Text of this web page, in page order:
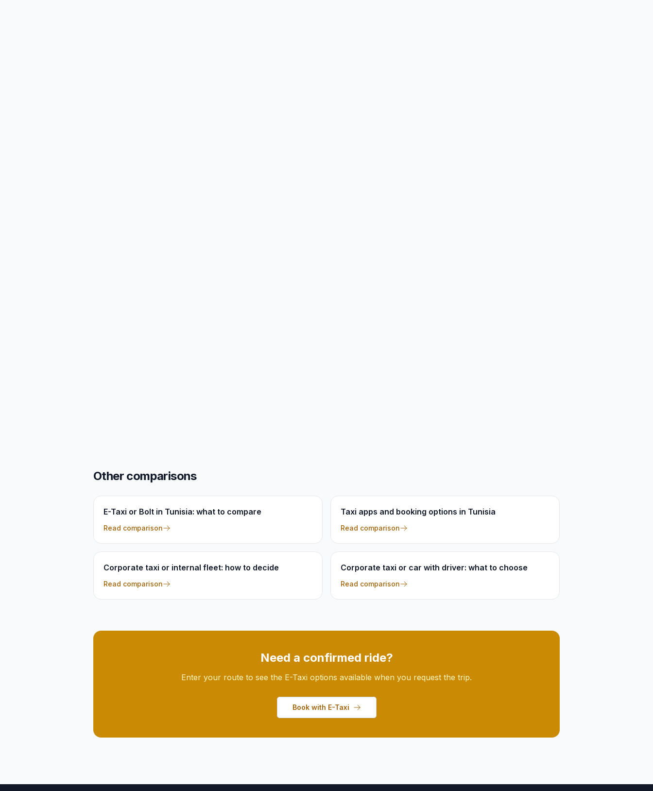
Other comparisons
E-Taxi or Bolt in Tunisia: what to compare
Read comparison
Taxi apps and booking options in Tunisia
Read comparison
Corporate taxi or internal fleet: how to decide
Read comparison
Corporate taxi or car with driver: what to choose
Read comparison
Need a confirmed ride?
Enter your route to see the E-Taxi options available when you request the trip.
Book with E-Taxi